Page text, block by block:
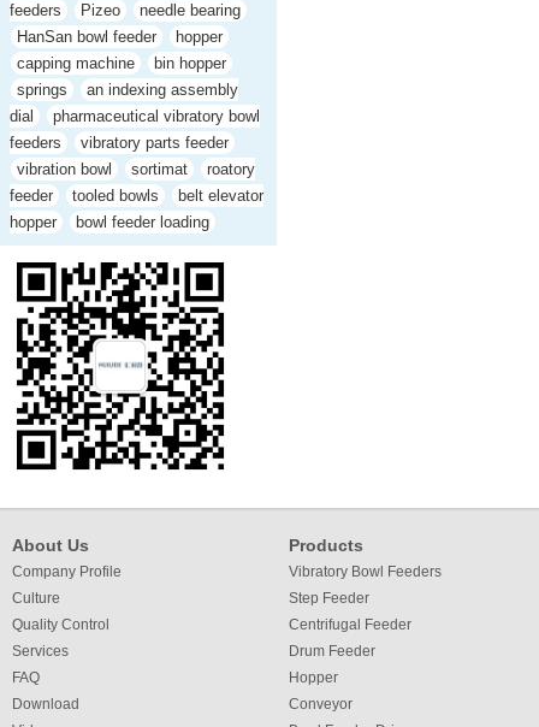
feeders
Pizeo
needle bearing
HanSan bowl feeder
hopper
capping machine
bin hopper
springs
an indexing assembly
dial
pharmaceutical vibratory bowl
feeders
vibratory parts feeder
vibration bowl
sortimat
roatory
feeder
tooled bowls
belt elevator
hopper
bowl feeder loading
About Us
Company Profile
Culture
Quality Control
Services
FAQ
Download
Products
Vibratory Bowl Feeders
Step Feeder
Centrifugal Feeder
Drum Feeder
Hopper
Conveyor